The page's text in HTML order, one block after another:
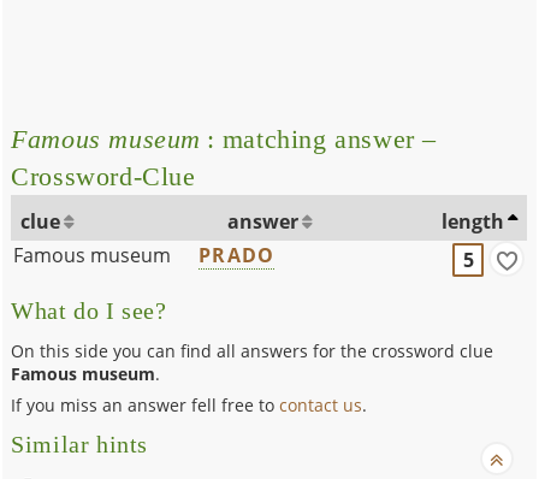
Famous museum : matching answer –
Crossword-Clue
clue answer
length
Famous museum
PRADO 5
What do I see?
On this side you can find all answers for the crossword clue
Famous museum.
If you miss an answer fell free tocontact us.
Similar hints